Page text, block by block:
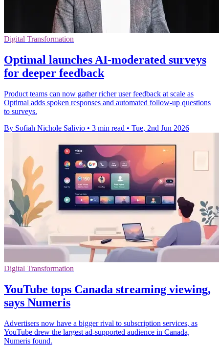
Digital Transformation
Optimal launches AI-moderated surveys
for deeper feedback
Product teams can now gather richer user feedback at scale as
Optimal adds spoken responses and automated follow-up questions
to surveys.
By Sofiah Nichole Salivio • 3 min read • Tue, 2nd Jun 2026
Digital Transformation
YouTube tops Canada streaming viewing,
says Numeris
Advertisers now have a bigger rival to subscription services, as
YouTube drew the largest ad-supported audience in Canada,
Numeris found.